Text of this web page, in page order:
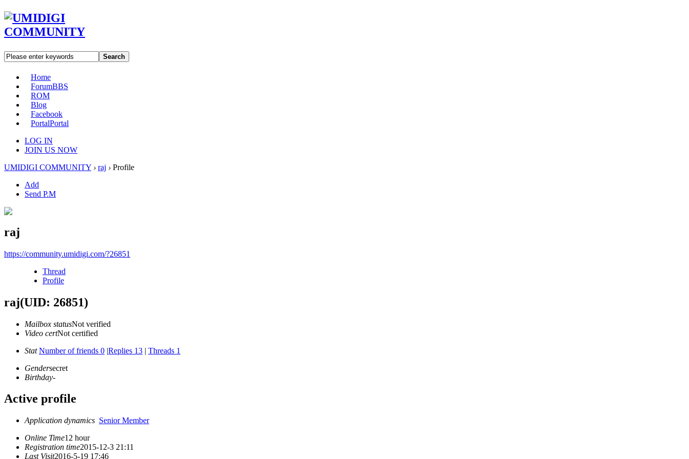
Search
Home
ForumBBS
ROM
Blog
Facebook
PortalPortal
LOG IN
JOIN US NOW
UMIDIGI COMMUNITY › raj › Profile
Add
Send P.M
raj
https://community.umidigi.com/?26851
Thread
Profile
raj(UID: 26851)
Mailbox statusNot verified
Video certNot certified
Stat Number of friends 0 |Replies 13 | Threads 1
Gendersecret
Birthday-
Active profile
Application dynamics Senior Member
Online Time12 hour
Registration time2015-12-3 21:11
Last Visit2016-5-19 17:46